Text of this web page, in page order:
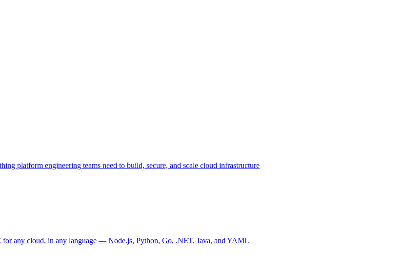
platform engineering teams need to build, secure, and scale cloud infrastructure
for any cloud, in any language — Node.js, Python, Go, .NET, Java, and YAML